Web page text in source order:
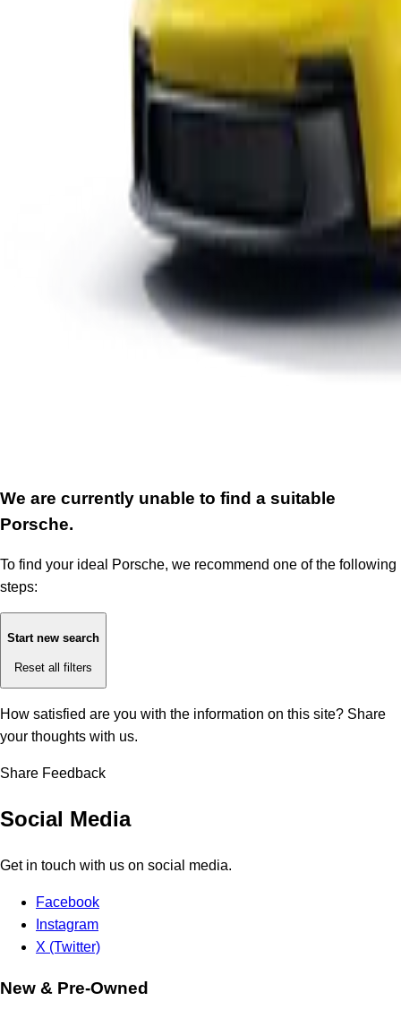
We are currently unable to find a suitable
Porsche.
To find your ideal Porsche, we recommend one of the following
steps:
Start new search
Reset all filters
How satisfied are you with the information on this site? Share
your thoughts with us.
Share Feedback
Social Media
Get in touch with us on social media.
Facebook
Instagram
X (Twitter)
New & Pre-Owned